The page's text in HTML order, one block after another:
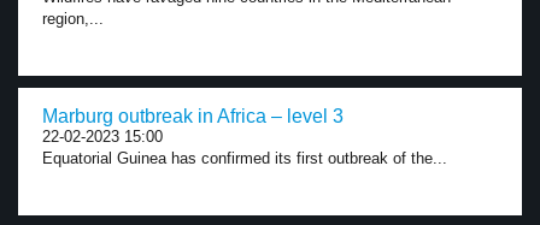
region,...
Marburg outbreak in Africa – level 3
22-02-2023 15:00
Equatorial Guinea has confirmed its first outbreak of the...